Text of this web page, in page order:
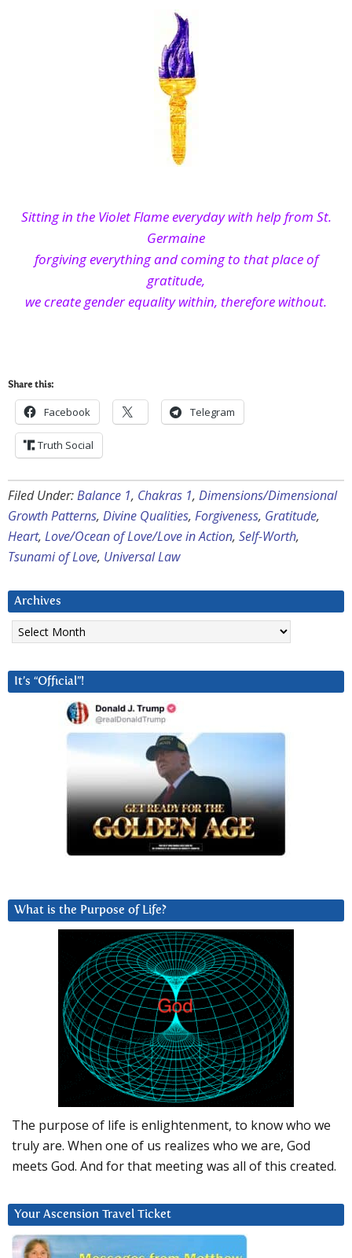
Sitting in the Violet Flame everyday with help from St.
Germaine
forgiving everything and coming to that place of
gratitude,
we create gender equality within, therefore without.
Share this:
Facebook Telegram
Truth Social
Filed Under:Balance 1, Chakras 1, Dimensions/Dimensional
Growth Patterns, Divine Qualities, Forgiveness, Gratitude,
Heart, Love/Ocean of Love/Love in Action, Self-Worth,
Tsunami of Love, Universal Law
Archives
Archives
It’s “Official”!
What is the Purpose of Life?
The purpose of life is enlightenment, to know who we
truly are. When one of us realizes who we are, God
meets God. And for that meeting was all of this created.
Your Ascension Travel Ticket